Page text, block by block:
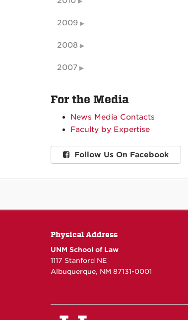
2009
2008
2007
For the Media
News Media Contacts
Faculty by Expertise
Follow Us On Facebook
Physical Address
UNM School of Law
1117 Stanford NE
Albuquerque, NM 87131-0001